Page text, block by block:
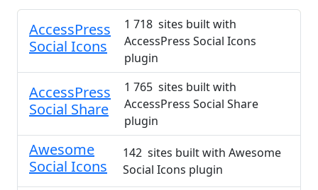
AccessPress
Social Icons
1 718 sites built with
AccessPress Social Icons
plugin
AccessPress
Social Share
1 765 sites built with
AccessPress Social Share
plugin
Awesome
Social Icons
142 sites built with Awesome
Social Icons plugin